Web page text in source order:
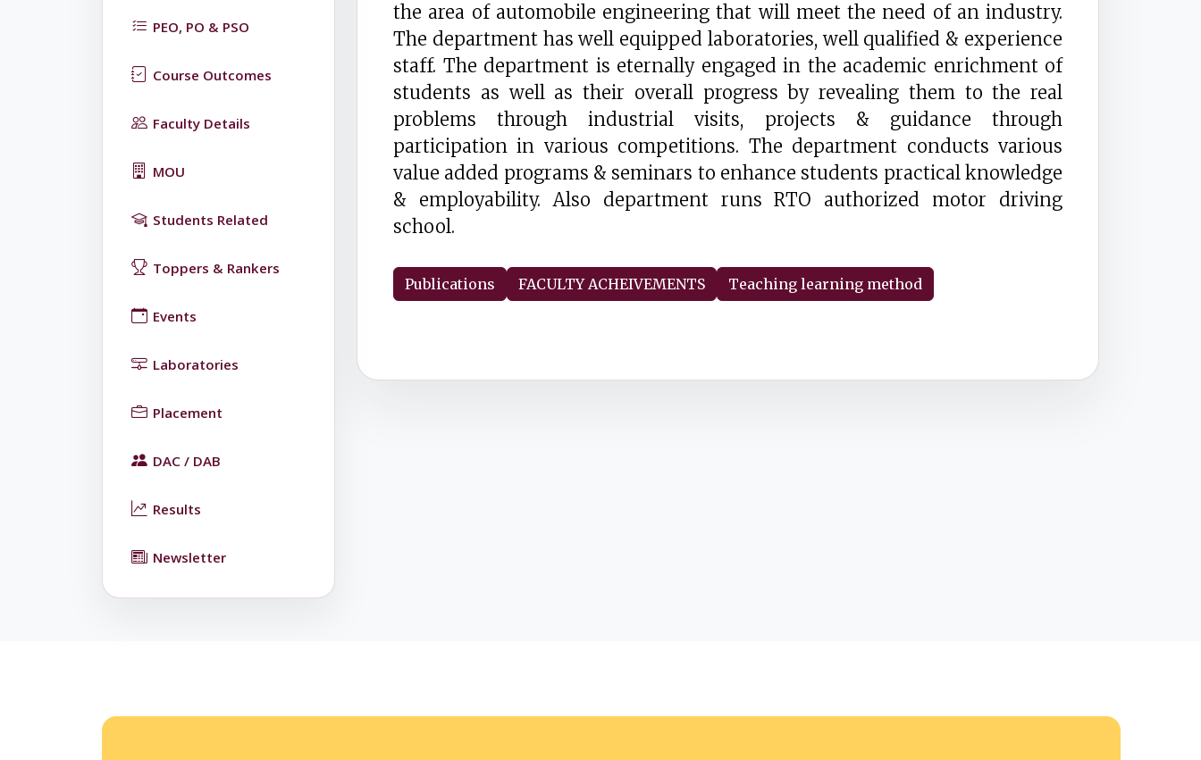
PEO, PO & PSO
Course Outcomes
Faculty Details
MOU
Students Related
Toppers & Rankers
Events
Laboratories
Placement
DAC / DAB
Results
Newsletter
the area of automobile engineering that will meet the need of an industry.
The department has well equipped laboratories, well qualified & experience
staff. The department is eternally engaged in the academic enrichment of
students as well as their overall progress by revealing them to the real
problems through industrial visits, projects & guidance through
participation in various competitions. The department conducts various
value added programs & seminars to enhance students practical knowledge
& employability. Also department runs RTO authorized motor driving
school.
Publications FACULTY ACHEIVEMENTS Teaching learning method